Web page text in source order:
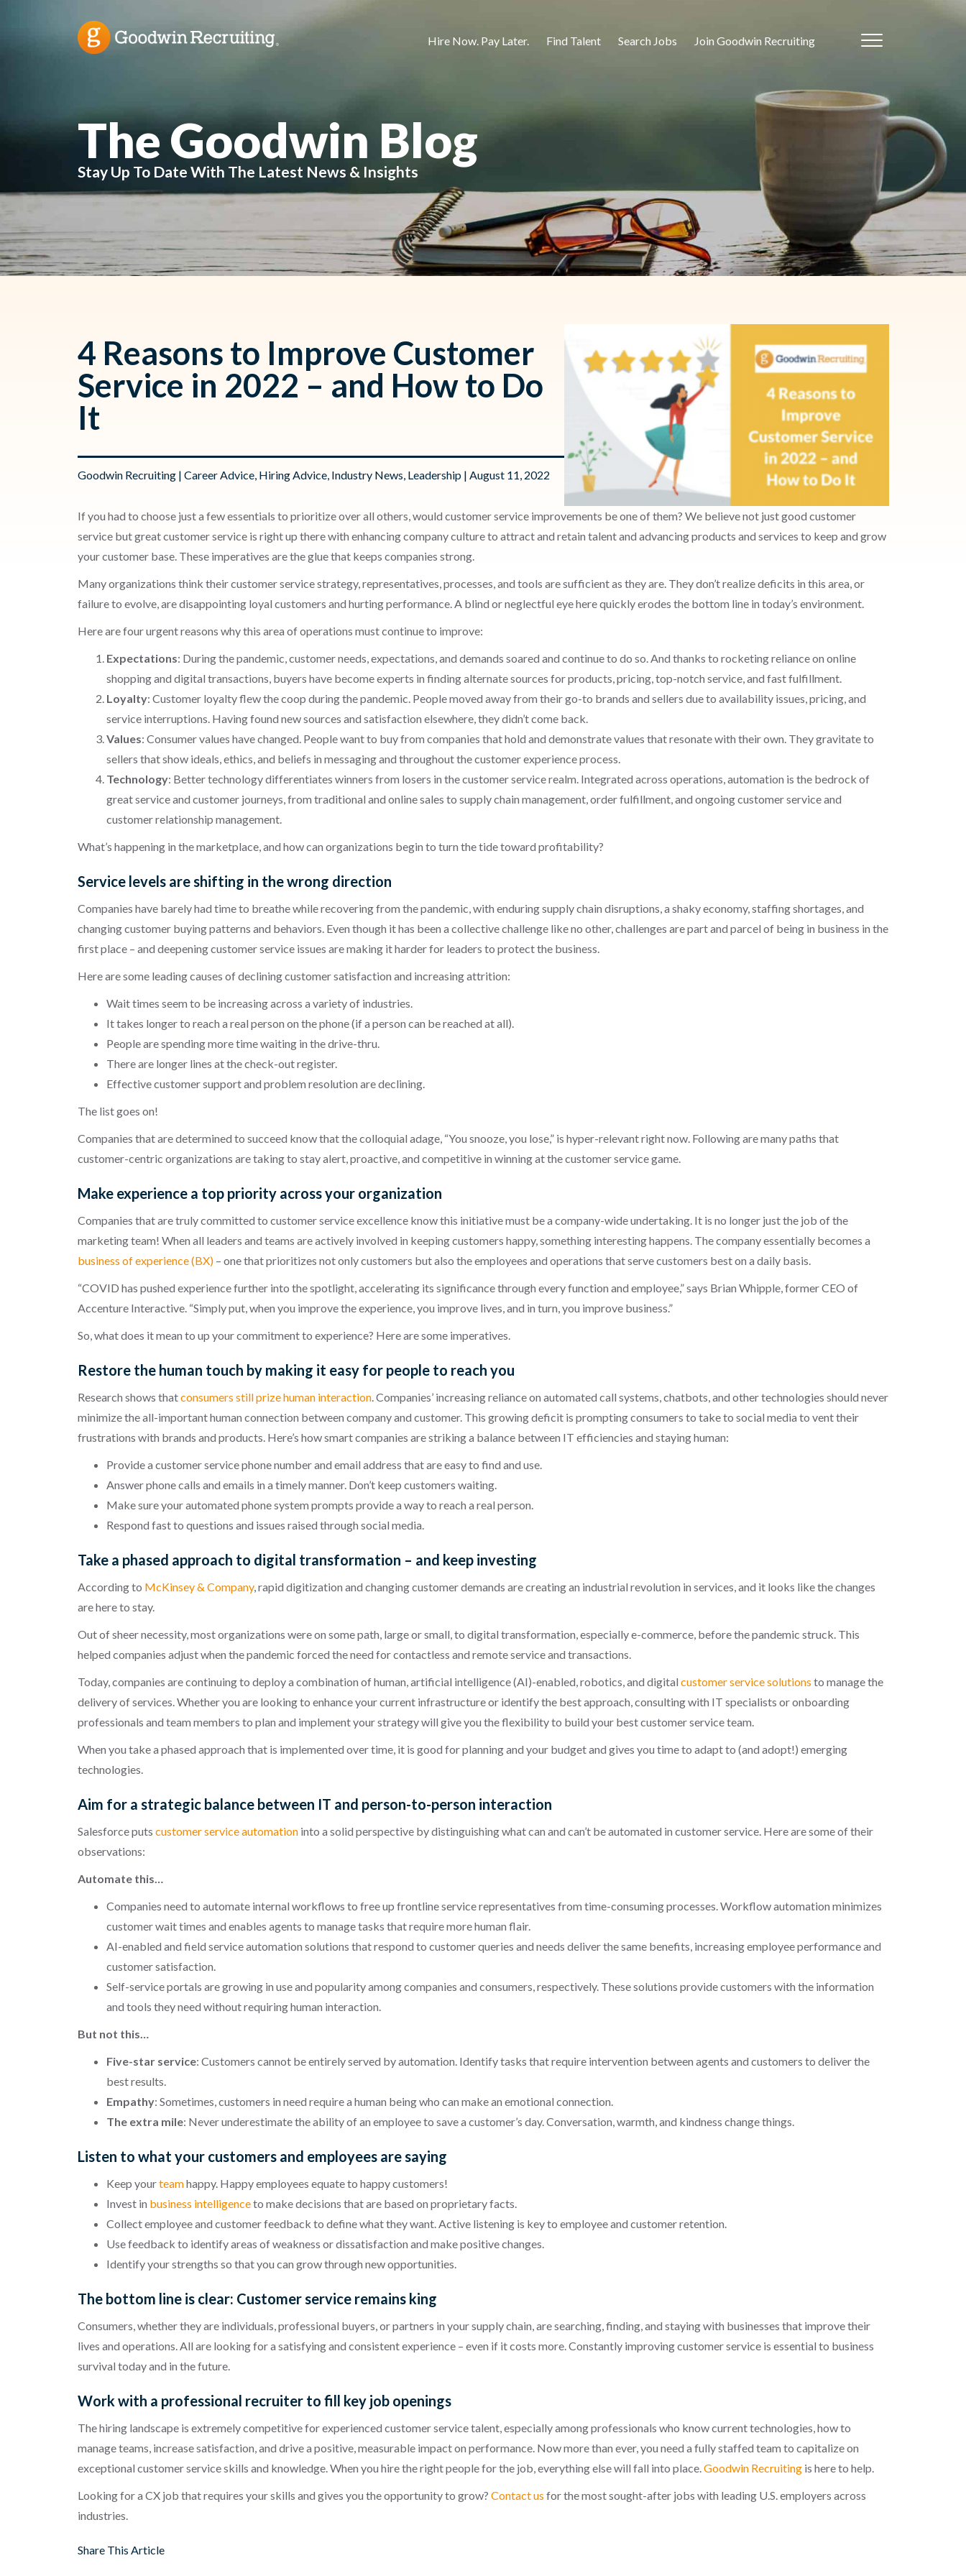
Hire Now. Pay Later. Find Talent Search Jobs Join Goodwin Recruiting
The Goodwin Blog
Stay Up To Date With The Latest News & Insights
4 Reasons to Improve Customer
Service in 2022 – and How to Do
It
Goodwin Recruiting| Career Advice, Hiring Advice, Industry News, Leadership| August 11, 2022
If you had to choose just a few essentials to prioritize over all others, would customer service improvements be one of them? We believe not just good customer
service but great customer service is right up there with enhancing company culture to attract and retain talent and advancing products and services to keep and grow
your customer base. These imperatives are the glue that keeps companies strong.
Many organizations think their customer service strategy, representatives, processes, and tools are sufficient as they are. They don’t realize deficits in this area, or
failure to evolve, are disappointing loyal customers and hurting performance. A blind or neglectful eye here quickly erodes the bottom line in today’s environment.
Here are four urgent reasons why this area of operations must continue to improve:
Expectations: During the pandemic, customer needs, expectations, and demands soared and continue to do so. And thanks to rocketing reliance on online
shopping and digital transactions, buyers have become experts in finding alternate sources for products, pricing, top-notch service, and fast fulfillment.
Loyalty: Customer loyalty flew the coop during the pandemic. People moved away from their go-to brands and sellers due to availability issues, pricing, and
service interruptions. Having found new sources and satisfaction elsewhere, they didn’t come back.
Values: Consumer values have changed. People want to buy from companies that hold and demonstrate values that resonate with their own. They gravitate to
sellers that show ideals, ethics, and beliefs in messaging and throughout the customer experience process.
Technology: Better technology differentiates winners from losers in the customer service realm. Integrated across operations, automation is the bedrock of
great service and customer journeys, from traditional and online sales to supply chain management, order fulfillment, and ongoing customer service and
customer relationship management.
What’s happening in the marketplace, and how can organizations begin to turn the tide toward profitability?
Service levels are shifting in the wrong direction
Companies have barely had time to breathe while recovering from the pandemic, with enduring supply chain disruptions, a shaky economy, staffing shortages, and
changing customer buying patterns and behaviors. Even though it has been a collective challenge like no other, challenges are part and parcel of being in business in the
first place – and deepening customer service issues are making it harder for leaders to protect the business.
Here are some leading causes of declining customer satisfaction and increasing attrition:
Wait times seem to be increasing across a variety of industries.
It takes longer to reach a real person on the phone (if a person can be reached at all).
People are spending more time waiting in the drive-thru.
There are longer lines at the check-out register.
Effective customer support and problem resolution are declining.
The list goes on!
Companies that are determined to succeed know that the colloquial adage, “You snooze, you lose,” is hyper-relevant right now. Following are many paths that
customer-centric organizations are taking to stay alert, proactive, and competitive in winning at the customer service game.
Make experience a top priority across your organization
Companies that are truly committed to customer service excellence know this initiative must be a company-wide undertaking. It is no longer just the job of the
marketing team! When all leaders and teams are actively involved in keeping customers happy, something interesting happens. The company essentially becomes a
business of experience (BX)– one that prioritizes not only customers but also the employees and operations that serve customers best on a daily basis.
“COVID has pushed experience further into the spotlight, accelerating its significance through every function and employee,” says Brian Whipple, former CEO of
Accenture Interactive. “Simply put, when you improve the experience, you improve lives, and in turn, you improve business.”
So, what does it mean to up your commitment to experience? Here are some imperatives.
Restore the human touch by making it easy for people to reach you
Research shows thatconsumers still prize human interaction. Companies’ increasing reliance on automated call systems, chatbots, and other technologies should never
minimize the all-important human connection between company and customer. This growing deficit is prompting consumers to take to social media to vent their
frustrations with brands and products. Here’s how smart companies are striking a balance between IT efficiencies and staying human:
Provide a customer service phone number and email address that are easy to find and use.
Answer phone calls and emails in a timely manner. Don’t keep customers waiting.
Make sure your automated phone system prompts provide a way to reach a real person.
Respond fast to questions and issues raised through social media.
Take a phased approach to digital transformation – and keep investing
According to McKinsey & Company, rapid digitization and changing customer demands are creating an industrial revolution in services, and it looks like the changes
are here to stay.
Out of sheer necessity, most organizations were on some path, large or small, to digital transformation, especially e-commerce, before the pandemic struck. This
helped companies adjust when the pandemic forced the need for contactless and remote service and transactions.
Today, companies are continuing to deploy a combination of human, artificial intelligence (AI)-enabled, robotics, and digital customer service solutions to manage the
delivery of services. Whether you are looking to enhance your current infrastructure or identify the best approach, consulting with IT specialists or onboarding
professionals and team members to plan and implement your strategy will give you the flexibility to build your best customer service team.
When you take a phased approach that is implemented over time, it is good for planning and your budget and gives you time to adapt to (and adopt!) emerging
technologies.
Aim for a strategic balance between IT and person-to-person interaction
Salesforce puts customer service automationinto a solid perspective by distinguishing what can and can’t be automated in customer service. Here are some of their
observations:
Automate this…
Companies need to automate internal workflows to free up frontline service representatives from time-consuming processes. Workflow automation minimizes
customer wait times and enables agents to manage tasks that require more human flair.
AI-enabled and field service automation solutions that respond to customer queries and needs deliver the same benefits, increasing employee performance and
customer satisfaction.
Self-service portals are growing in use and popularity among companies and consumers, respectively. These solutions provide customers with the information
and tools they need without requiring human interaction.
But not this…
Five-star service: Customers cannot be entirely served by automation. Identify tasks that require intervention between agents and customers to deliver the
best results.
Empathy: Sometimes, customers in need require a human being who can make an emotional connection.
The extra mile: Never underestimate the ability of an employee to save a customer’s day. Conversation, warmth, and kindness change things.
Listen to what your customers and employees are saying
Keep yourteamhappy. Happy employees equate to happy customers!
Invest in business intelligenceto make decisions that are based on proprietary facts.
Collect employee and customer feedback to define what they want. Active listening is key to employee and customer retention.
Use feedback to identify areas of weakness or dissatisfaction and make positive changes.
Identify your strengths so that you can grow through new opportunities.
The bottom line is clear: Customer service remains king
Consumers, whether they are individuals, professional buyers, or partners in your supply chain, are searching, finding, and staying with businesses that improve their
lives and operations. All are looking for a satisfying and consistent experience – even if it costs more. Constantly improving customer service is essential to business
survival today and in the future.
Work with a professional recruiter to fill key job openings
The hiring landscape is extremely competitive for experienced customer service talent, especially among professionals who know current technologies, how to
manage teams, increase satisfaction, and drive a positive, measurable impact on performance. Now more than ever, you need a fully staffed team to capitalize on
exceptional customer service skills and knowledge. When you hire the right people for the job, everything else will fall into place. Goodwin Recruitingis here to help.
Looking for a CX job that requires your skills and gives you the opportunity to grow? Contact us for the most sought-after jobs with leading U.S. employers across
industries.
Share This Article